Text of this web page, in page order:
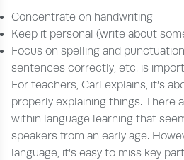
Concentrate on handwriting
Keep it personal (write about
Focus on spelling and
sentences correctly, etc. is
For teachers, Carl explains, it’s
properly explaining things. There
within language learning that
speakers from an early age.
language, it’s easy to miss key